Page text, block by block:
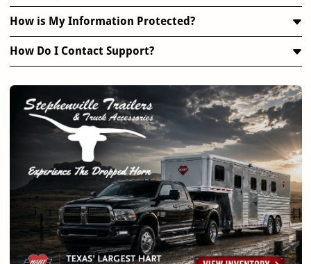
How is My Information Protected?
How Do I Contact Support?